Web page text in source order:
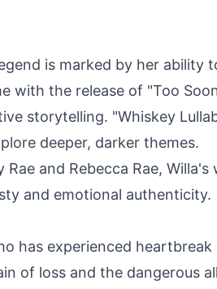
is marked by her ability
the release of "Too
storytelling. "Whiskey
deeper, darker themes.
and Rebecca Rae,
and emotional authenticity.
has experienced
of loss and the dangerous